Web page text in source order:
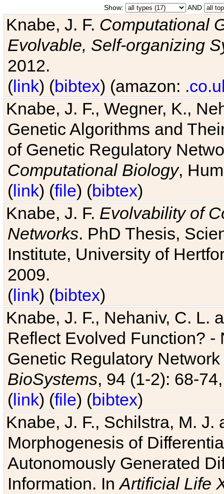
Show: AND
Knabe, J. F. Computational
Evolvable, Self-organizing
2012.
(link) (bibtex) (amazon:
Knabe, J. F., Wegner, K.,
Genetic Algorithms and
of Genetic Regulatory
Computational Biology,
(link) (file) (bibtex)
Knabe, J. F. Evolvability of
Networks. PhD Thesis,
Institute, University of
2009.
(link) (bibtex)
Knabe, J. F., Nehaniv, C. L.
Reflect Evolved Function?
Genetic Regulatory
BioSystems, 94 (1-2): 68-
(link) (file) (bibtex)
Knabe, J. F., Schilstra, M.
Morphogenesis of
Autonomously Generated
Information. InArtificial Life